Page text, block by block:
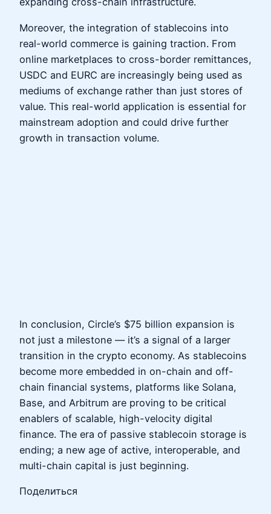
Moreover, the integration of stablecoins into
real-world commerce is gaining traction. From
online marketplaces to cross-border remittances,
USDC and EURC are increasingly being used as
mediums of exchange rather than just stores of
value. This real-world application is essential for
mainstream adoption and could drive further
growth in transaction volume.
In conclusion, Circle’s $75 billion expansion is
not just a milestone — it’s a signal of a larger
transition in the crypto economy. As stablecoins
become more embedded in on-chain and off-
chain financial systems, platforms like Solana,
Base, and Arbitrum are proving to be critical
enablers of scalable, high-velocity digital
finance. The era of passive stablecoin storage is
ending; a new age of active, interoperable, and
multi-chain capital is just beginning.
Поделиться